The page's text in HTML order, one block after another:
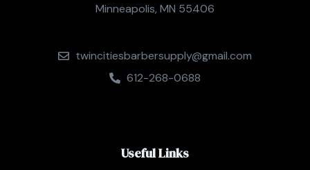
Minneapolis, MN 55406
twincitiesbarbersupply@gmail.com
612-268-0688
Useful Links